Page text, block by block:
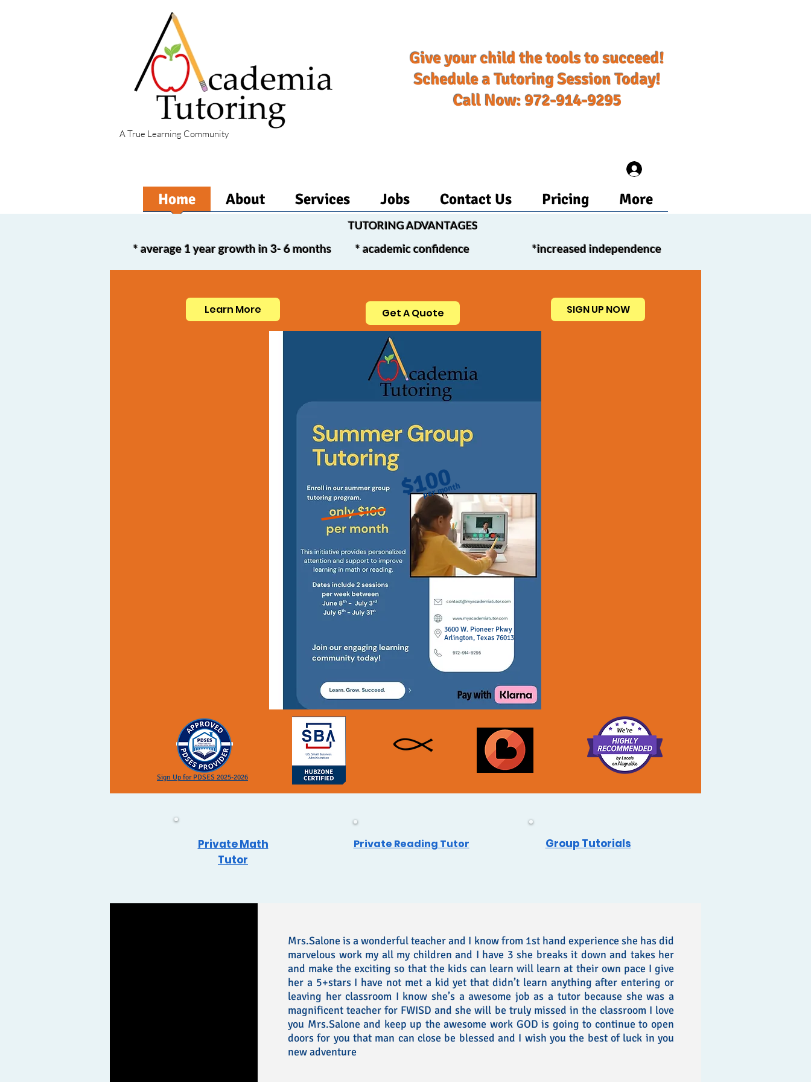
A True Learning Community
Give your child the tools to succeed!​
Schedule a Tutoring Session Today!
Call Now: 972-914-9295
Home About Services Jobs Contact Us Pricing More
TUTORING ADVANTAGES​
*average 1 year growth in 3- 6 months *academic confidence *increased independence
Learn More Get A Quote
Sign Up for PDSES 2025-2026
$100
per month
3600 W. Pioneer Pkwy
Arlington, Texas 76013
SIGN UP NOW
Private Math
Tutor
Private Reading Tutor Group Tutorials
Mrs.Salone is a wonderful teacher and I know from 1st hand experience she has did
marvelous work my all my children and I have 3 she breaks it down and takes her
and make the exciting so that the kids can learn will learn at their own pace I give
her a 5+stars I have not met a kid yet that didn’t learn anything after entering or
leaving her classroom I know she’s a awesome job as a tutor because she was a
magnificent teacher for FWISD and she will be truly missed in the classroom I love
you Mrs.Salone and keep up the awesome work GOD is going to continue to open
doors for you that man can close be blessed and I wish you the best of luck in you
new adventure